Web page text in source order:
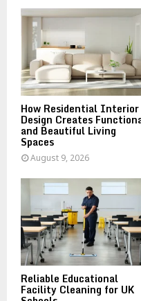
o
How Residential Interior
Design Creates
and Beautiful Living
Spaces
August 9, 2026
Reliable Educational
Facility Cleaning for UK